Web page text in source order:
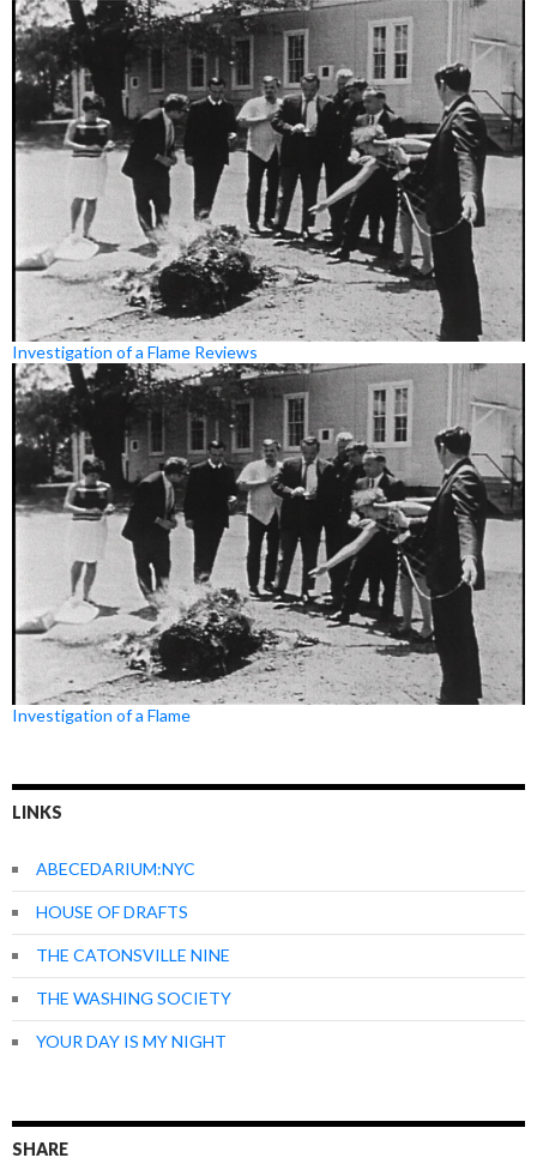
Investigation of a Flame Reviews
Investigation of a Flame
LINKS
ABECEDARIUM:NYC
HOUSE OF DRAFTS
THE CATONSVILLE NINE
THE WASHING SOCIETY
YOUR DAY IS MY NIGHT
SHARE